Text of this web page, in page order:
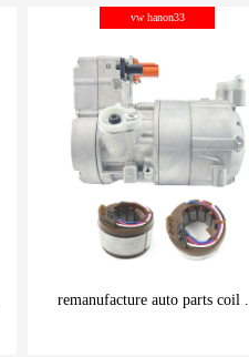
be carefully chosen
Good things can be inexpensive
vw hanon33
remanufacture auto parts coil